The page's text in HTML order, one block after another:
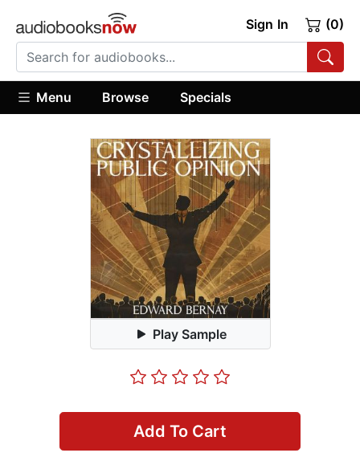
Sign In (0)
Menu Browse Specials
Play Sample
Add To Cart